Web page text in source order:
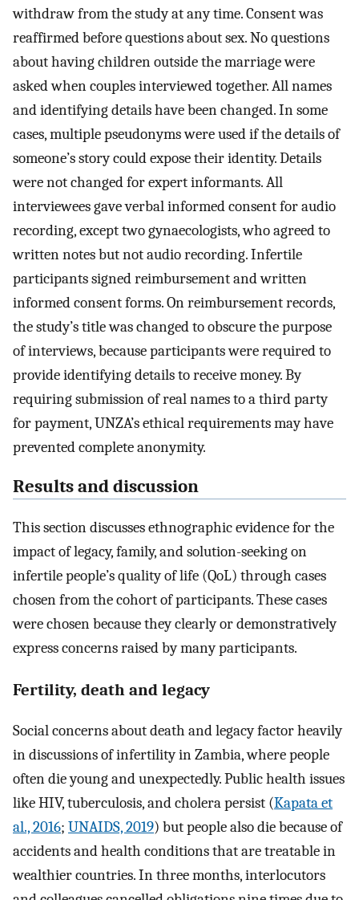
withdraw from the study at any time. Consent was
reaffirmed before questions about sex. No questions
about having children outside the marriage were
asked when couples interviewed together. All names
and identifying details have been changed. In some
cases, multiple pseudonyms were used if the details of
someone’s story could expose their identity. Details
were not changed for expert informants. All
interviewees gave verbal informed consent for audio
recording, except two gynaecologists, who agreed to
written notes but not audio recording. Infertile
participants signed reimbursement and written
informed consent forms. On reimbursement records,
the study’s title was changed to obscure the purpose
of interviews, because participants were required to
provide identifying details to receive money. By
requiring submission of real names to a third party
for payment, UNZA’s ethical requirements may have
prevented complete anonymity.
Results and discussion
This section discusses ethnographic evidence for the
impact of legacy, family, and solution-seeking on
infertile people’s quality of life (QoL) through cases
chosen from the cohort of participants. These cases
were chosen because they clearly or demonstratively
express concerns raised by many participants.
Fertility, death and legacy
Social concerns about death and legacy factor heavily
in discussions of infertility in Zambia, where people
often die young and unexpectedly. Public health issues
like HIV, tuberculosis, and cholera persist (Kapata et
al., 2016; UNAIDS, 2019) but people also die because of
accidents and health conditions that are treatable in
wealthier countries. In three months, interlocutors